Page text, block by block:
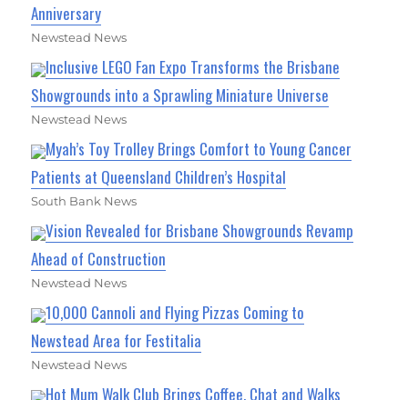
Anniversary
Newstead News
Inclusive LEGO Fan Expo Transforms the Brisbane
Showgrounds into a Sprawling Miniature Universe
Newstead News
Myah’s Toy Trolley Brings Comfort to Young Cancer
Patients at Queensland Children’s Hospital
South Bank News
Vision Revealed for Brisbane Showgrounds Revamp
Ahead of Construction
Newstead News
10,000 Cannoli and Flying Pizzas Coming to
Newstead Area for Festitalia
Newstead News
Hot Mum Walk Club Brings Coffee, Chat and Walks